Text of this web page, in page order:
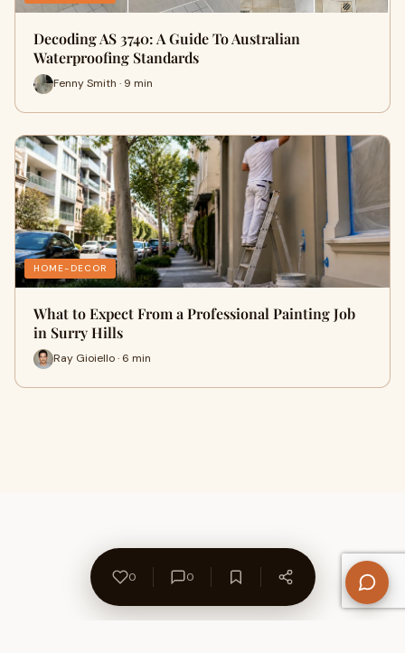
Decoding AS 3740: A Guide To Australian
Waterproofing Standards
Fenny Smith · 9 min
HOME-DECOR
What to Expect From a Professional Painting Job
in Surry Hills
Ray Gioiello · 6 min
0 0